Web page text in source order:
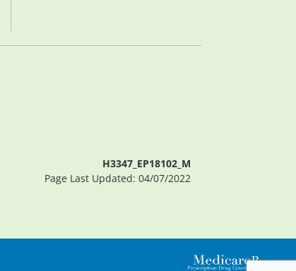
H3347_EP18102_M
Page Last Updated: 04/07/2022